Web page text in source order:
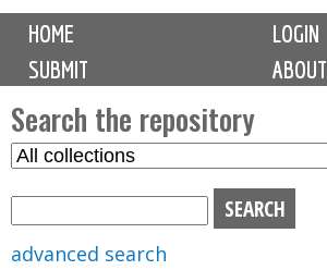
M
i
n
m
e
n
u
HOME
LOGIN
SUBMIT
ABOUT
Search the repository
S
advanced search